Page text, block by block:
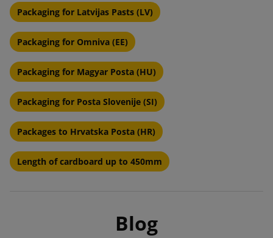
Packaging for Latvijas Pasts (LV)
Packaging for Omniva (EE)
Packaging for Magyar Posta (HU)
Packaging for Posta Slovenije (SI)
Packages to Hrvatska Posta (HR)
Length of cardboard up to 450mm
Blog